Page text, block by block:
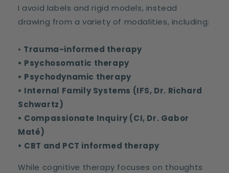
I avoid labels and rigid models, instead
drawing from a variety of modalities, including:
• Trauma-informed therapy
• Psychosomatic therapy
• Psychodynamic therapy
• Internal Family Systems (IFS, Dr. Richard
Schwartz)
• Compassionate Inquiry (CI, Dr. Gabor
Maté)
• CBT and PCT informed therapy
While cognitive therapy focuses on thoughts